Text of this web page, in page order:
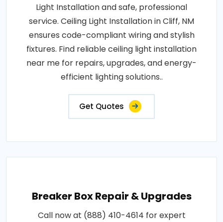
Light Installation and safe, professional
service. Ceiling Light Installation in Cliff, NM
ensures code-compliant wiring and stylish
fixtures. Find reliable ceiling light installation
near me for repairs, upgrades, and energy-
efficient lighting solutions..
Get Quotes
Breaker Box Repair & Upgrades
Call now at (888) 410-4614 for expert